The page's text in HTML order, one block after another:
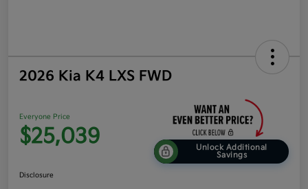
2026 Kia K4 LXS FWD
Everyone Price
$25,039
Unlock Additional
Savings
Disclosure